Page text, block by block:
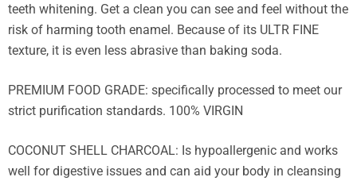
teeth whitening. Get a clean you can see and feel without the
risk of harming tooth enamel. Because of its ULTR FINE
texture, it is even less abrasive than baking soda.
PREMIUM FOOD GRADE: specifically processed to meet our
strict purification standards. 100% VIRGIN
COCONUT SHELL CHARCOAL: Is hypoallergenic and works
well for digestive issues and can aid your body in cleansing